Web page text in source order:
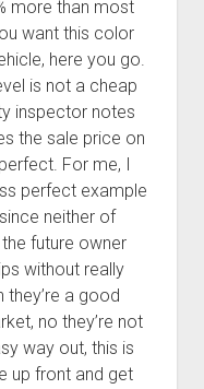
more than most
want this color
here you go.
is not a cheap
inspector notes
the sale price on
For me, I
perfect example
neither of
future owner
without really
they’re a good
no they’re not
way out, this is
up front and get